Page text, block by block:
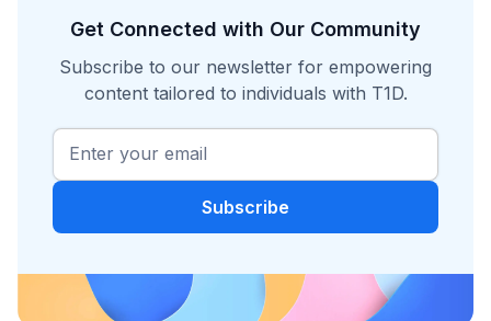
Get Connected with Our Community
Subscribe to our newsletter for empowering
content tailored to individuals with T1D.